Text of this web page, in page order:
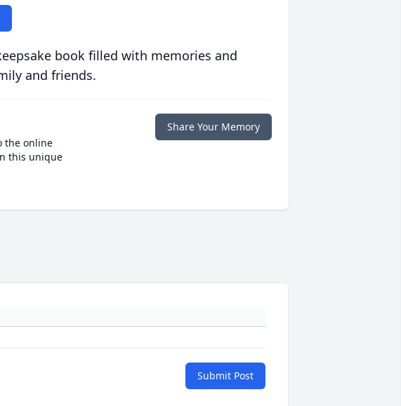
book filled with memories and
and friends.
the online
this unique
Share Your Memory
Submit Post